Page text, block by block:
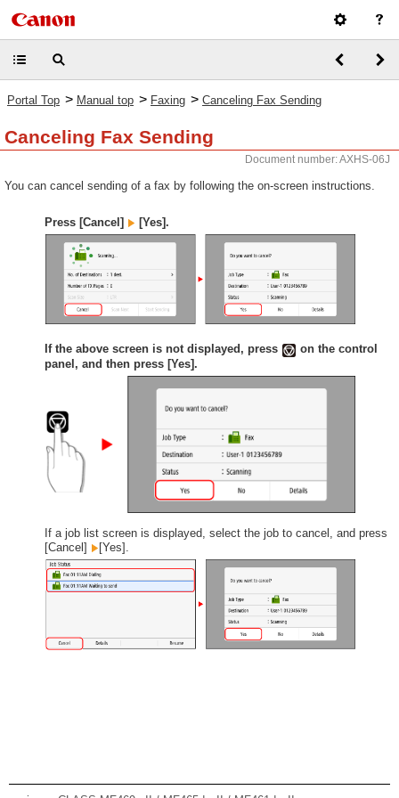
Portal Top > Manual top > Faxing > Canceling Fax Sending
Canceling Fax Sending
Document number: AXHS-06J
You can cancel sending of a fax by following the on-screen instructions.
Press [Cancel] [Yes].
If the above screen is not displayed, press
on the control
panel, and then press [Yes].
If a job list screen is displayed, select the job to cancel, and press
[Cancel]
[Yes].